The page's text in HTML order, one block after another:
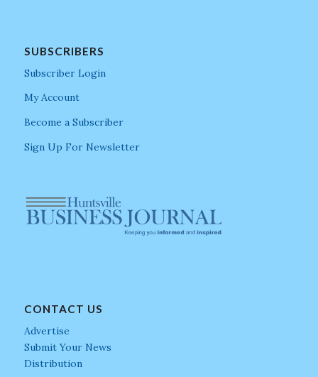
SUBSCRIBERS
Subscriber Login
My Account
Become a Subscriber
Sign Up For Newsletter
CONTACT US
Advertise
Submit Your News
Distribution